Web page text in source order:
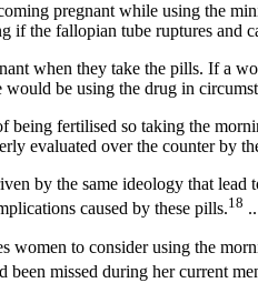
pregnant while using the
the fallopian tube ruptures and
when they take the pills. If a
be using the drug in
fertilised so taking the
evaluated over the counter by
by the same ideology that
caused by these pills.18 ..
to consider using the
missed during her current